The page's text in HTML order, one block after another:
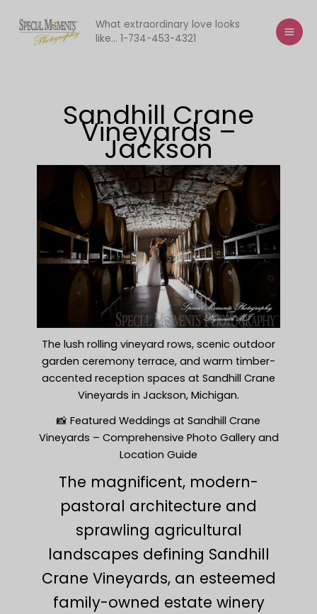
content
What extraordinary love looks
like... 1-734-453-4321
Sandhill Crane
Vineyards –
Jackson
The lush rolling vineyard rows, scenic outdoor
garden ceremony terrace, and warm timber-
accented reception spaces at Sandhill Crane
Vineyards in Jackson, Michigan.
📸 Featured Weddings at Sandhill Crane
Vineyards – Comprehensive Photo Gallery and
Location Guide
The magnificent, modern-
pastoral architecture and
sprawling agricultural
landscapes defining Sandhill
Crane Vineyards, an esteemed
family-owned estate winery